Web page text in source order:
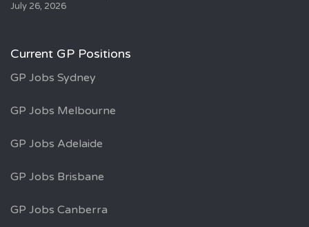
July 26, 2026
Current GP Positions
GP Jobs Sydney
GP Jobs Melbourne
GP Jobs Adelaide
GP Jobs Brisbane
GP Jobs Canberra